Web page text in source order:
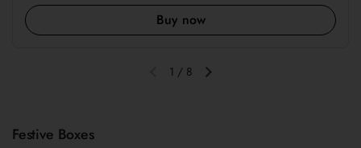
Buy now
Previous slideNext slide
1 / 8
Festive Boxes